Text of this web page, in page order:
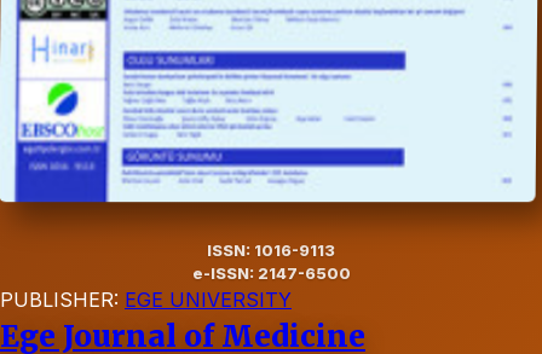
ISSN: 1016-9113
e-ISSN: 2147-6500
PUBLISHER: EGE UNIVERSITY
Ege Journal of Medicine